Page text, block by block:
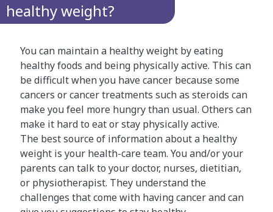
healthy weight?
You can maintain a healthy weight by eating
healthy foods and being physically active. This can
be difficult when you have cancer because some
cancers or cancer treatments such as steroids can
make you feel more hungry than usual. Others can
make it hard to eat or stay physically active.
The best source of information about a healthy
weight is your health-care team. You and/or your
parents can talk to your doctor, nurses, dietitian,
or physiotherapist. They understand the
challenges that come with having cancer and can